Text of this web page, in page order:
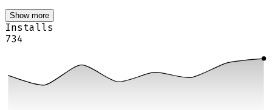
Show more
Installs
734